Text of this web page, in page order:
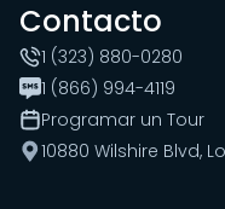
Contacto
1 (323) 880-0280
1 (866) 994-4119
Programar un Tour
10880 Wilshire Blvd,